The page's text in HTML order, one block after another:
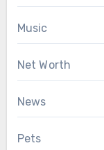
Music
Net Worth
News
Pets